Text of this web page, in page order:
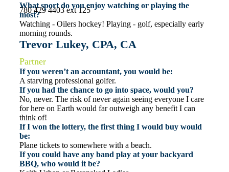
780 429 4403 ext 125
What sport do you enjoy watching or playing the
most?
Watching - Oilers hockey! Playing - golf, especially early
morning rounds.
Trevor Lukey, CPA, CA
Partner
If you weren’t an accountant, you would be:
A starving professional golfer.
If you had the chance to go into space, would you?
No, never. The risk of never again seeing everyone I care
for here on Earth would far outweigh any benefit I can
think of!
If I won the lottery, the first thing I would buy would
be:
Plane tickets to somewhere with a beach.
If you could have any band play at your backyard
BBQ, who would it be?